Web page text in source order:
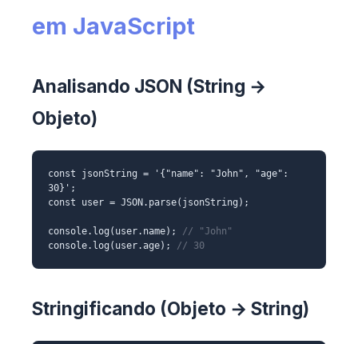
em JavaScript
Analisando JSON (String →
Objeto)
const jsonString = '{"name": "John", "age":
30}';
const user = JSON.parse(jsonString);
console.log(user.name); // "John"
console.log(user.age); // 30
Stringificando (Objeto → String)